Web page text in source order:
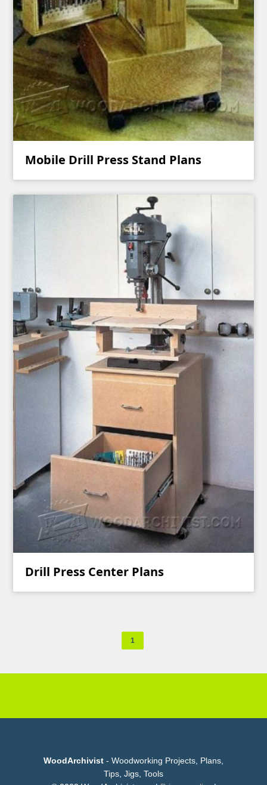
Mobile Drill Press Stand Plans
Drill Press Center Plans
1
WoodArchivist - Woodworking Projects, Plans,
Tips, Jigs, Tools